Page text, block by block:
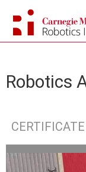
content
Robotics